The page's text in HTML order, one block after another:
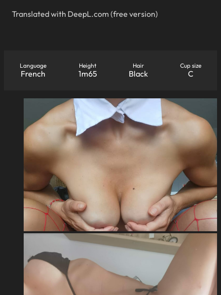
Translated with DeepL.com (free version)
Language
French
Height
1m65
Hair
Black
Cup size
C